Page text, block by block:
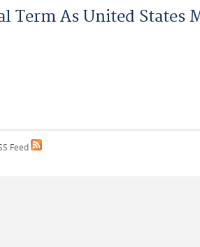
Term As United States
Feed